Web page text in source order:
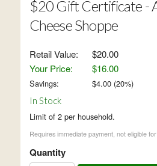
$20 Gift Certificate -
Cheese Shoppe
Retail Value:
$20.00
Your Price:
$16.00
Savings: $4.00(20%)
In Stock
Limit of 2 per household.
Requires immediate payment, not eligible
Quantity